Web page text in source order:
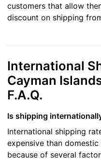
customers that allow
discount on shipping
International
Cayman
F.A.Q.
Is shipping
International shipping
expensive than
because of several